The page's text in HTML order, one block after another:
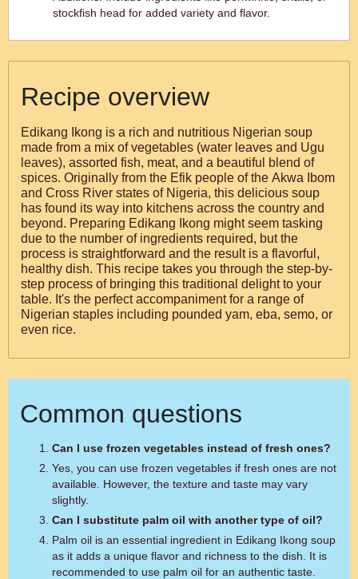
stockfish head for added variety and flavor.
Recipe overview
Edikang Ikong is a rich and nutritious Nigerian soup
made from a mix of vegetables (water leaves and Ugu
leaves), assorted fish, meat, and a beautiful blend of
spices. Originally from the Efik people of the Akwa Ibom
and Cross River states of Nigeria, this delicious soup
has found its way into kitchens across the country and
beyond. Preparing Edikang Ikong might seem tasking
due to the number of ingredients required, but the
process is straightforward and the result is a flavorful,
healthy dish. This recipe takes you through the step-by-
step process of bringing this traditional delight to your
table. It's the perfect accompaniment for a range of
Nigerian staples including pounded yam, eba, semo, or
even rice.
Common questions
Can I use frozen vegetables instead of fresh ones?
Yes, you can use frozen vegetables if fresh ones are not
available. However, the texture and taste may vary
slightly.
Can I substitute palm oil with another type of oil?
Palm oil is an essential ingredient in Edikang Ikong soup
as it adds a unique flavor and richness to the dish. It is
recommended to use palm oil for an authentic taste.